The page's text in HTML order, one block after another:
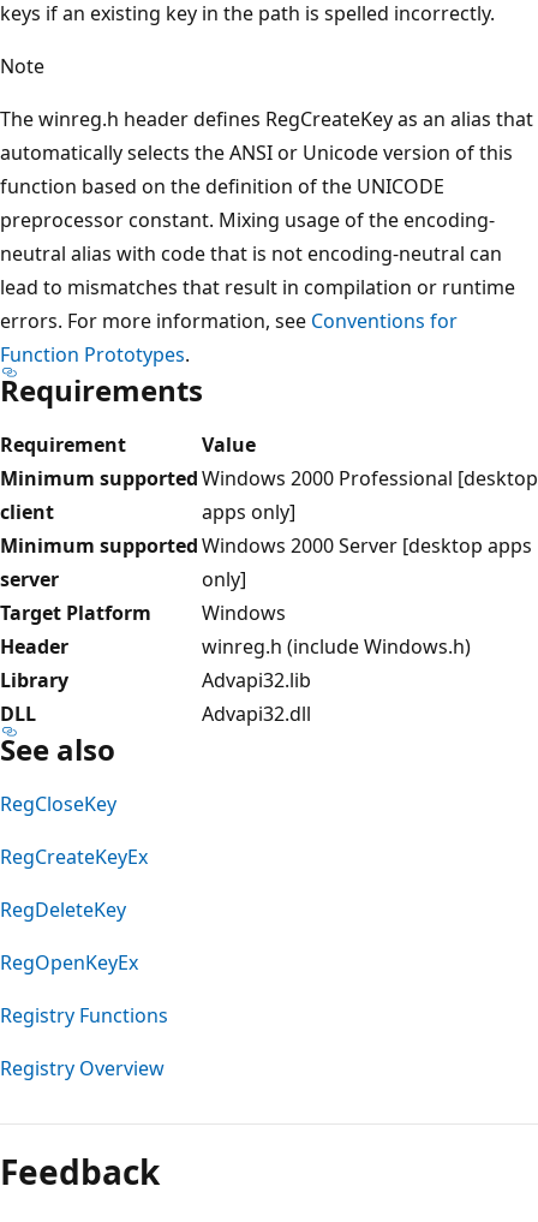
keys if an existing key in the path is spelled incorrectly.
Note
The winreg.h header defines RegCreateKey as an alias that
automatically selects the ANSI or Unicode version of this
function based on the definition of the UNICODE
preprocessor constant. Mixing usage of the encoding-
neutral alias with code that is not encoding-neutral can
lead to mismatches that result in compilation or runtime
errors. For more information, see Conventions for
Function Prototypes.
Requirements
Requirement
Value
Minimum supported
client
Windows 2000 Professional [desktop
apps only]
Minimum supported
server
Windows 2000 Server [desktop apps
only]
Target Platform
Windows
Header
winreg.h (include Windows.h)
Library
Advapi32.lib
DLL
Advapi32.dll
See also
RegCloseKey
RegCreateKeyEx
RegDeleteKey
RegOpenKeyEx
Registry Functions
Registry Overview
Feedback